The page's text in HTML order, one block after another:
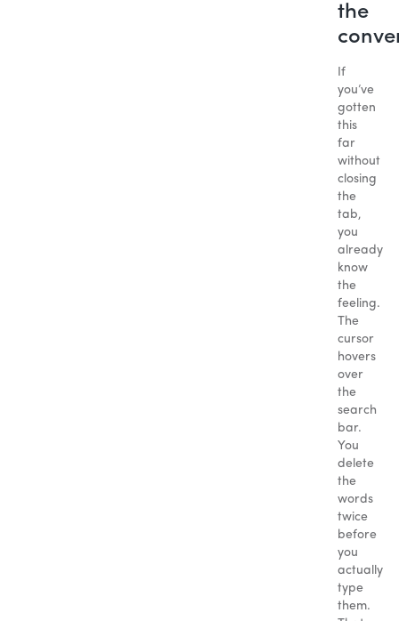
the
If
you’ve
gotten
this
far
without
closing
the
tab,
you
already
know
the
feeling.
The
cursor
hovers
over
the
search
bar.
You
delete
the
words
twice
before
you
actually
type
them.